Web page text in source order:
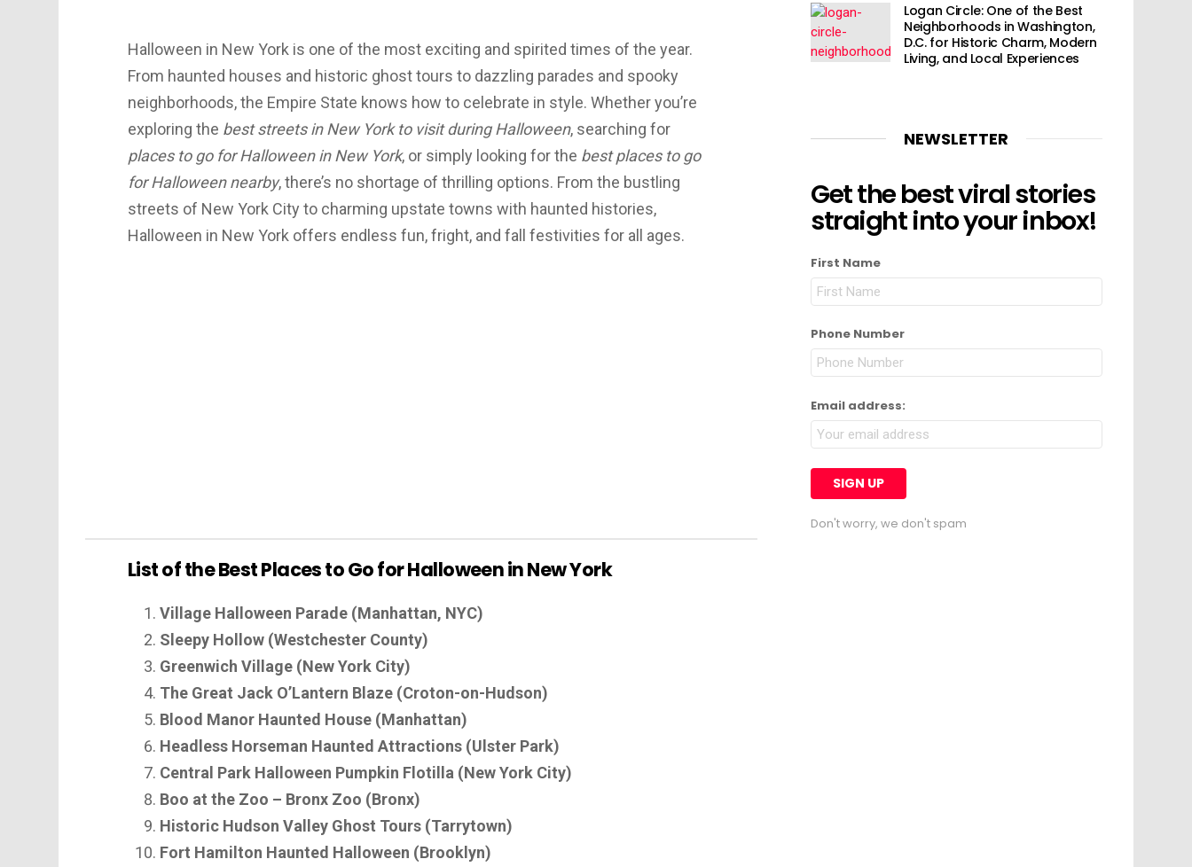
Halloween in New York is one of the most exciting and spirited times of the year.
From haunted houses and historic ghost tours to dazzling parades and spooky
neighborhoods, the Empire State knows how to celebrate in style. Whether you’re
exploring the best streets in New York to visit during Halloween, searching for
places to go for Halloween in New York, or simply looking for the best places to go
for Halloween nearby, there’s no shortage of thrilling options. From the bustling
streets of New York City to charming upstate towns with haunted histories,
Halloween in New York offers endless fun, fright, and fall festivities for all ages.
List of the Best Places to Go for Halloween in New York
Village Halloween Parade (Manhattan, NYC)
Sleepy Hollow (Westchester County)
Greenwich Village (New York City)
The Great Jack O’Lantern Blaze (Croton-on-Hudson)
Blood Manor Haunted House (Manhattan)
Headless Horseman Haunted Attractions (Ulster Park)
Central Park Halloween Pumpkin Flotilla (New York City)
Boo at the Zoo – Bronx Zoo (Bronx)
Historic Hudson Valley Ghost Tours (Tarrytown)
Fort Hamilton Haunted Halloween (Brooklyn)
Logan Circle: One of the Best
Neighborhoods in Washington,
D.C. for Historic Charm, Modern
Living, and Local Experiences
NEWSLETTER
Get the best viral stories
straight into your inbox!
First Name
Phone Number
Email address:
Don't worry, we don't spam